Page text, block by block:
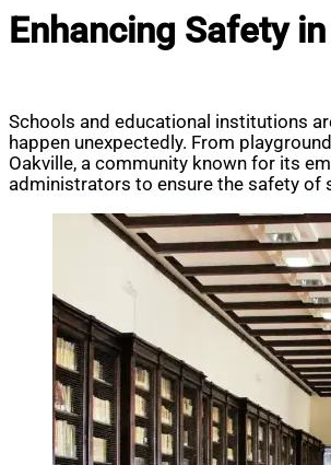
Enhancing Safety
Schools and educational institutions
happen unexpectedly. From
Oakville, a community known for its
administrators to ensure the safety of